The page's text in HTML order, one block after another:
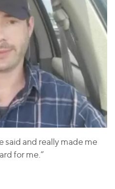
said and really made me
for me.”